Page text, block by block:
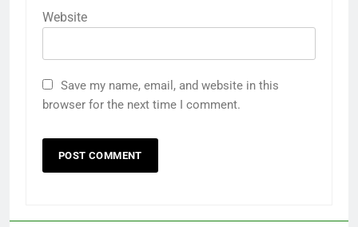
Website
Save my name, email, and website in this
browser for the next time I comment.